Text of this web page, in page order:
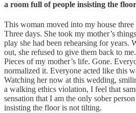
a room full of people insisting the
This woman moved into my house
Three days. She took my mother’s
play she had been rehearsing for years.
out, she refused to give them back to
Pieces of my mother’s life. Gone.
normalized it. Everyone acted like this
Watching her now at this wedding,
a walking ethics violation, I feel that
sensation that I am the only sober
insisting the floor is not tilting.